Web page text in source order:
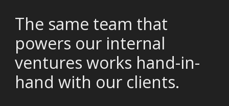
The same team that
powers our internal
ventures works hand-in-
hand with our clients.